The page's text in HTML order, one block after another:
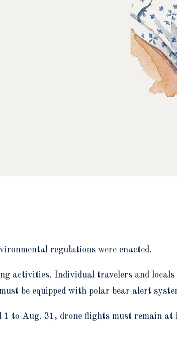
regulations were enacted.
activities. Individual travelers and
be equipped with polar bear alert
to Aug. 31, drone flights must remain